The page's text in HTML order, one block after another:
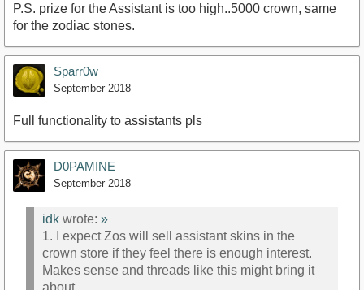
P.S. prize for the Assistant is too high..5000 crown, same
for the zodiac stones.
Sparr0w
September 2018
Full functionality to assistants pls
D0PAMINE
September 2018
idk wrote: »
1. I expect Zos will sell assistant skins in the
crown store if they feel there is enough interest.
Makes sense and threads like this might bring it